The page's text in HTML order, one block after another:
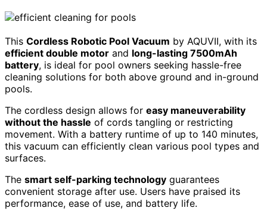
This Cordless Robotic Pool Vacuum by AQUVII, with its
efficient double motor and long-lasting 7500mAh
battery, is ideal for pool owners seeking hassle-free
cleaning solutions for both above ground and in-ground
pools.
The cordless design allows for easy maneuverability
without the hassle of cords tangling or restricting
movement. With a battery runtime of up to 140 minutes,
this vacuum can efficiently clean various pool types and
surfaces.
The smart self-parking technology guarantees
convenient storage after use. Users have praised its
performance, ease of use, and battery life.